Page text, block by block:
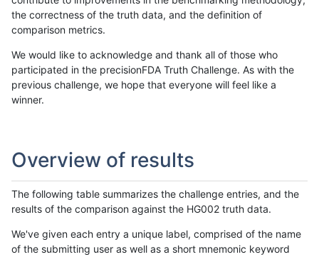
the correctness of the truth data, and the definition of
comparison metrics.
We would like to acknowledge and thank all of those who
participated in the precisionFDA Truth Challenge. As with the
previous challenge, we hope that everyone will feel like a
winner.
Overview of results
The following table summarizes the challenge entries, and the
results of the comparison against the HG002 truth data.
We've given each entry a unique label, comprised of the name
of the submitting user as well as a short mnemonic keyword